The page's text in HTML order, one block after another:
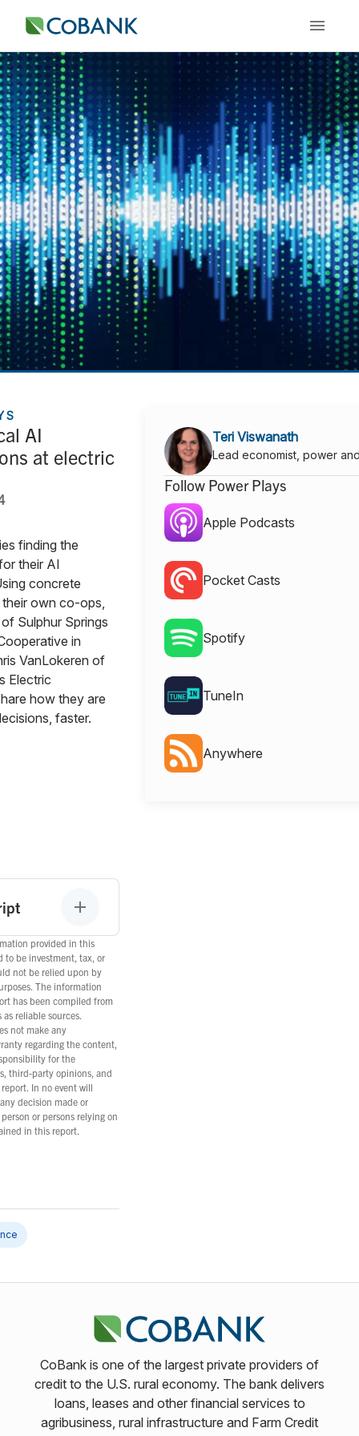
AI
at electric
finding the
their AI
concrete
own co-ops,
Sulphur Springs
in
VanLokeren of
Electric
how they are
faster.
provided in this
to be investment, tax, or
not be relied upon by
The information
has been compiled from
reliable sources.
not make any
regarding the content,
for the
third-party opinions, and
In no event will
decision made or
or persons relying on
in this report.
Teri Viswanath
Lead economist, power
Follow Power Plays
Apple Podcasts
Pocket Casts
Spotify
TuneIn
Anywhere
CoBank is one of the largest private providers of
credit to the U.S. rural economy. The bank delivers
loans, leases and other financial services to
agribusiness, rural infrastructure and Farm Credit